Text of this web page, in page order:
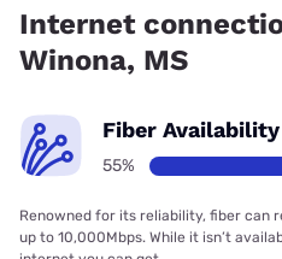
Internet
Winona, MS
Fiber Availability
55%
Renowned for its reliability, fiber can
up to 10,000Mbps. While it isn’t